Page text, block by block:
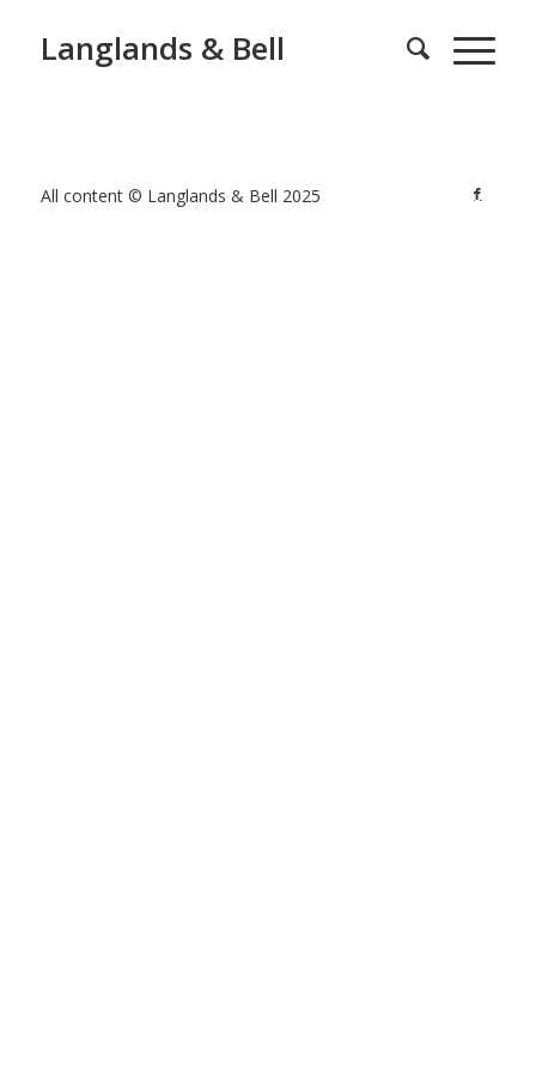
Langlands & Bell
All content © Langlands & Bell 2025